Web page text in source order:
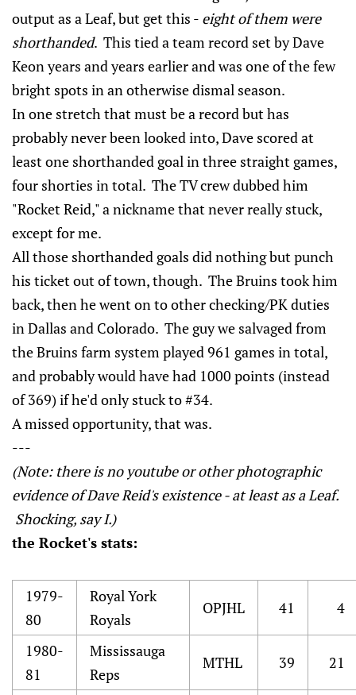
output as a Leaf, but get this - eight of them were
shorthanded. This tied a team record set by Dave
Keon years and years earlier and was one of the few
bright spots in an otherwise dismal season.
In one stretch that must be a record but has
probably never been looked into, Dave scored at
least one shorthanded goal in three straight games,
four shorties in total. The TV crew dubbed him
"Rocket Reid," a nickname that never really stuck,
except for me.
All those shorthanded goals did nothing but punch
his ticket out of town, though. The Bruins took him
back, then he went on to other checking/PK duties
in Dallas and Colorado. The guy we salvaged from
the Bruins farm system played 961 games in total,
and probably would have had 1000 points (instead
of 369) if he'd only stuck to #34.
A missed opportunity, that was.
---
(Note: there is no youtube or other photographic
evidence of Dave Reid's existence - at least as a Leaf.
Shocking, say I.)
the Rocket's stats:
1979-
80
Royal York
Royals
OPJHL 41 4
1980-
81
Mississauga
Reps
MTHL 39 21